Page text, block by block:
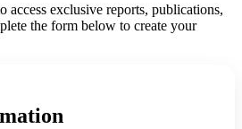
access exclusive reports, publications,
the form below to create your